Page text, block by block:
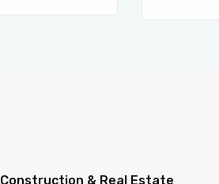
Construction & Real Estate